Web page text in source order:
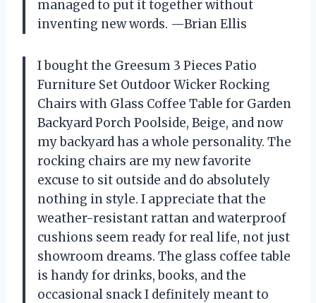
managed to put it together without
inventing new words. —Brian Ellis
I bought the Greesum 3 Pieces Patio
Furniture Set Outdoor Wicker Rocking
Chairs with Glass Coffee Table for Garden
Backyard Porch Poolside, Beige, and now
my backyard has a whole personality. The
rocking chairs are my new favorite
excuse to sit outside and do absolutely
nothing in style. I appreciate that the
weather-resistant rattan and waterproof
cushions seem ready for real life, not just
showroom dreams. The glass coffee table
is handy for drinks, books, and the
occasional snack I definitely meant to